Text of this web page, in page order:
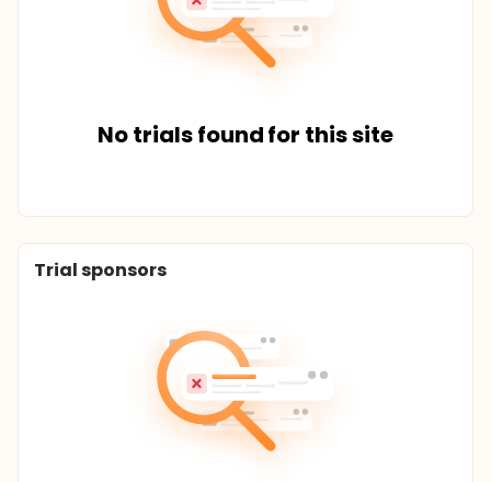
No trials found for this site
Trial sponsors